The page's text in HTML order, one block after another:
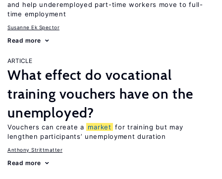
and help underemployed part-time workers move to full-
time employment
Susanne Ek Spector
Read more
ARTICLE
What effect do vocational
training vouchers have on the
unemployed?
Vouchers can create a market for training but may
lengthen participants’ unemployment duration
Anthony Strittmatter
Read more